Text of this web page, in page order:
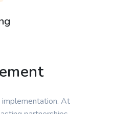
At